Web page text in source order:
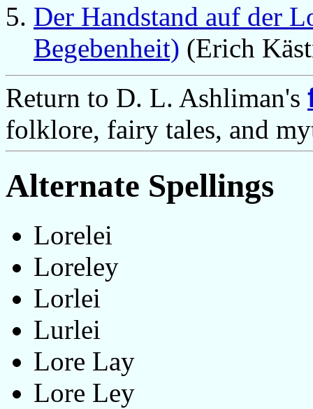
Der Handstand auf der
Begebenheit) (Erich
Return to D. L. Ashliman's
folklore, fairy tales, and
Alternate Spellings
Lorelei
Loreley
Lorlei
Lurlei
Lore Lay
Lore Ley